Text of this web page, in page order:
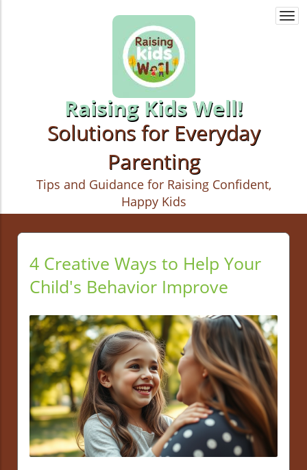
Raising Kids Well!
Solutions for Everyday
Parenting
Tips and Guidance for Raising Confident,
Happy Kids
4 Creative Ways to Help Your
Child's Behavior Improve